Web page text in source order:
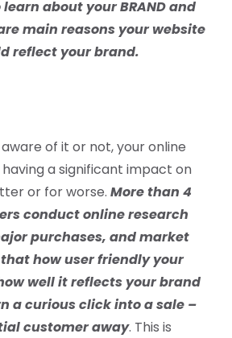
learn about yourBRANDand
main reasons your website
reflect your brand.
of it or not, your online
a significant impact on
or for worse. More than 4
conduct online research
purchases, and market
how user friendly your
well it reflects your brand
a curious click into a sale –
customer away. This is